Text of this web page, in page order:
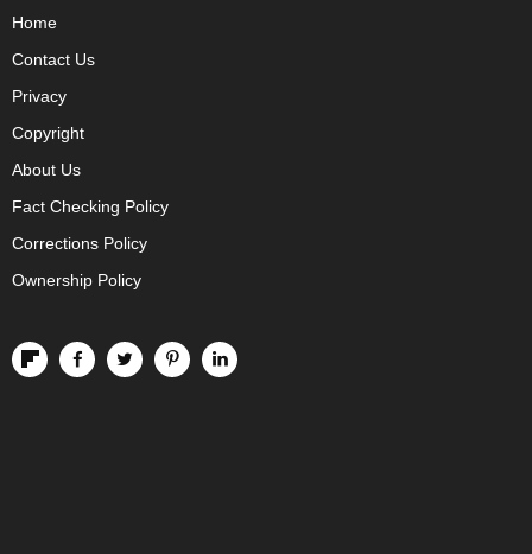
Home
Contact Us
Privacy
Copyright
About Us
Fact Checking Policy
Corrections Policy
Ownership Policy